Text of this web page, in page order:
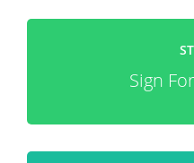
Sign